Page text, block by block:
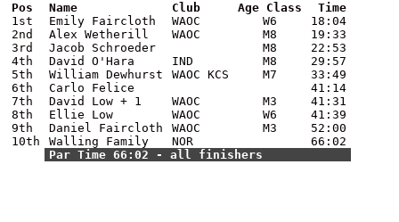
Pos Name Club Age Class
Time
1st
Emily Faircloth WAOC W6
18:04
2nd
Alex Wetherill WAOC M8
19:33
3rd
Jacob Schroeder M8
22:53
4th
David O'Hara IND M8
29:57
5th
William Dewhurst WAOC KCS M7
33:49
6th
Carlo Felice
41:14
7th
David Low + 1 WAOC M3
41:31
8th
Ellie Low WAOC W6
41:39
9th
Daniel Faircloth WAOC M3
52:00
10th
Walling Family NOR
66:02
Par Time 66:02 - all finishers